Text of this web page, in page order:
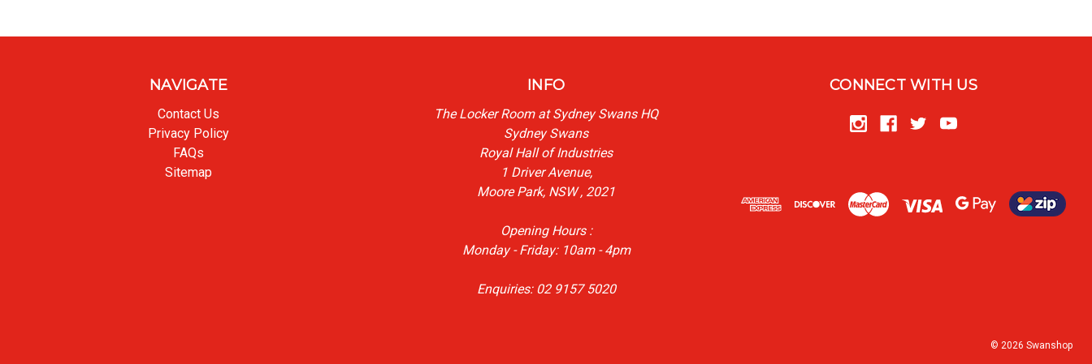
NAVIGATE
Contact Us
Privacy Policy
FAQs
Sitemap
INFO
The Locker Room at Sydney Swans HQ
Sydney Swans
Royal Hall of Industries
1 Driver Avenue,
Moore Park, NSW , 2021
Opening Hours :
Monday - Friday: 10am - 4pm
Enquiries: 02 9157 5020
CONNECT WITH US
© 2026 Swanshop